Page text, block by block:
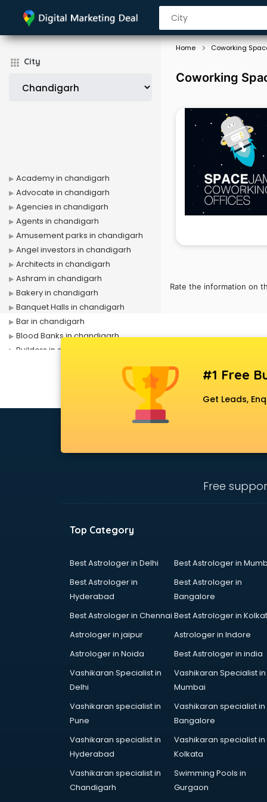
City
Home Coworking
Coworking
Rate the information on
Academy in chandigarh
Advocate in chandigarh
Agencies in chandigarh
Agents in chandigarh
Amusement parks in chandigarh
Angel investors in chandigarh
Architects in chandigarh
Ashram in chandigarh
Bakery in chandigarh
Banquet Halls in chandigarh
Bar in chandigarh
Blood Banks in chandigarh
Builders in chandigarh
Classes in chandigarh
Coaching in chandigarh
Contractors in chandigarh
Court in chandigarh
Dealers in chandigarh
Delivery in chandigarh
Detective in chandigarh
Dhabas in chandigarh
Distributors in chandigarh
Doctors in chandigarh
Firms in chandigarh
Florists For Corporate in
Freelancer in chandigarh
GYMS in chandigarh
Hospitals in chandigarh
Industries in chandigarh
Institutes in chandigarh
#1 Free
Get Leads,
Free
Top Category
Best Astrologer in Delhi
Best Astrologer in
Best Astrologer in
Hyderabad
Best Astrologer in
Bangalore
Best Astrologer in Chennai Best Astrologer in
Astrologer in jaipur
Astrologer in Indore
Astrologer in Noida
Best Astrologer in india
Vashikaran Specialist in
Delhi
Vashikaran Specialist in
Mumbai
Vashikaran specialist in
Pune
Vashikaran specialist in
Bangalore
Vashikaran specialist in
Hyderabad
Vashikaran specialist in
Kolkata
Vashikaran specialist in
Chandigarh
Swimming Pools in
Gurgaon